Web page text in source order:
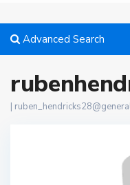
Advanced Search
|